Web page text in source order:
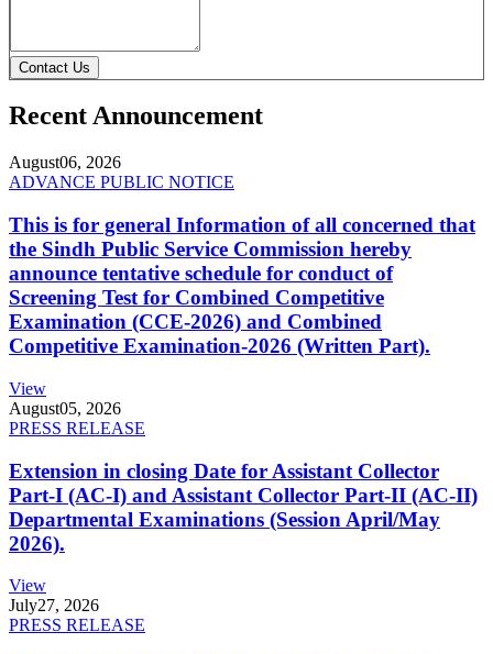
Contact Us
Recent Announcement
August06, 2026
ADVANCE PUBLIC NOTICE
This is for general Information of all concerned that
the Sindh Public Service Commission hereby
announce tentative schedule for conduct of
Screening Test for Combined Competitive
Examination (CCE-2026) and Combined
Competitive Examination-2026 (Written Part).
View
August05, 2026
PRESS RELEASE
Extension in closing Date for Assistant Collector
Part-I (AC-I) and Assistant Collector Part-II (AC-II)
Departmental Examinations (Session April/May
2026).
View
July27, 2026
PRESS RELEASE